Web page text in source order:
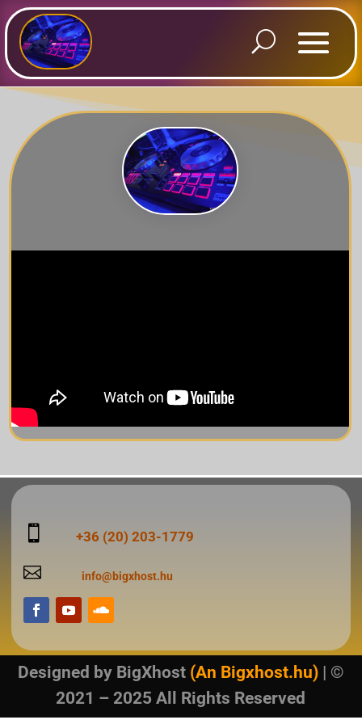
 +36 (20) 203-1779
 info@bigxhost.hu
Designed byBigXhost (An Bigxhost.hu)| ©
2021 – 2025 All Rights Reserved